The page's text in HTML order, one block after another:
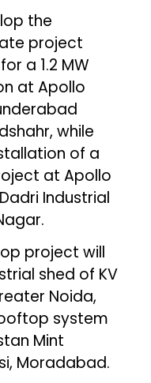
the
project
a 1.2 MW
at Apollo
while
of a
at Apollo
Industrial
project will
shed of KV
Noida,
system
Mint
Moradabad.